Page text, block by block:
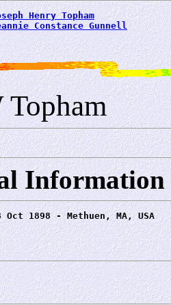
Henry Topham
Constance Gunnell
Information
Oct 1898 - Methuen, MA, USA